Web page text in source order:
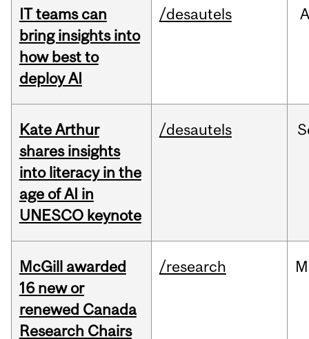
IT teams can
bring insights into
how best to
deploy AI
/desautels
Kate Arthur
shares insights
into literacy in the
age of AI in
UNESCO keynote
/desautels
McGill awarded
16 new or
renewed Canada
Research Chairs
/research